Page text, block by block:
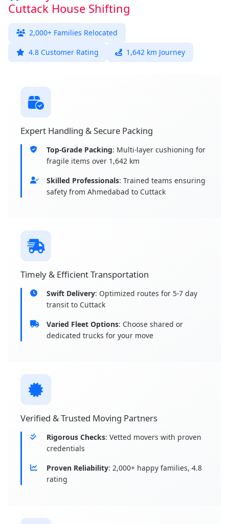
Cuttack House Shifting
2,000+ Families Relocated
4.8 Customer Rating
1,642 km Journey
Expert Handling & Secure Packing
Top-Grade Packing: Multi-layer cushioning for
fragile items over 1,642 km
Skilled Professionals: Trained teams ensuring
safety from Ahmedabad to Cuttack
Timely & Efficient Transportation
Swift Delivery: Optimized routes for 5-7 day
transit to Cuttack
Varied Fleet Options: Choose shared or
dedicated trucks for your move
Verified & Trusted Moving Partners
Rigorous Checks: Vetted movers with proven
credentials
Proven Reliability: 2,000+ happy families, 4.8
rating